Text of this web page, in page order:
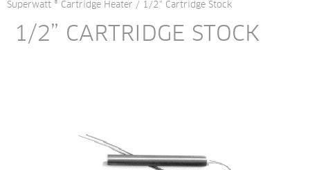
Superwatt ® Cartridge Heater / 1/2" Cartridge Stock
1/2” CARTRIDGE STOCK